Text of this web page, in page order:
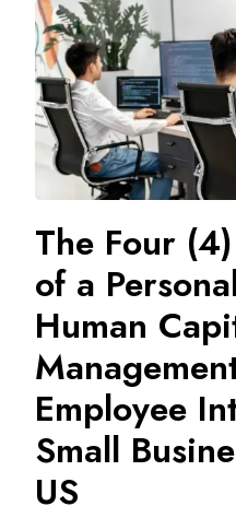
The Four
of a
Human
Employee
Small
US